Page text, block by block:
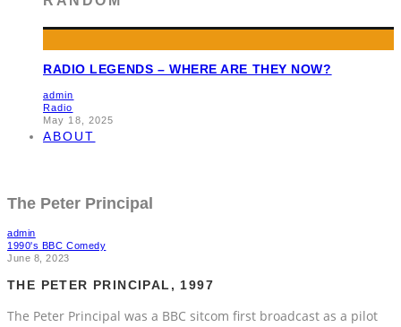
RADIO LEGENDS – WHERE ARE THEY NOW?
admin
Radio
May 18, 2025
ABOUT
The Peter Principal
admin
1990's BBC Comedy
June 8, 2023
THE PETER PRINCIPAL, 1997
The Peter Principal was a BBC sitcom first broadcast as a pilot